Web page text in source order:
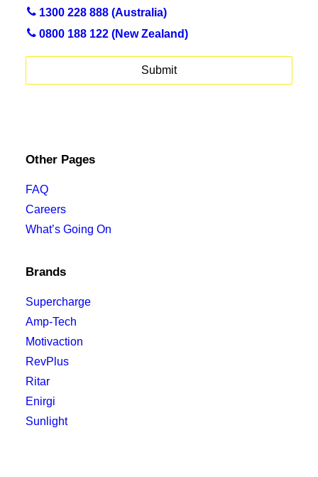
1300 228 888 (Australia)
0800 188 122 (New Zealand)
Other Pages
FAQ
Careers
What’s Going On
Brands
Supercharge
Amp-Tech
Motivaction
RevPlus
Ritar
Enirgi
Sunlight